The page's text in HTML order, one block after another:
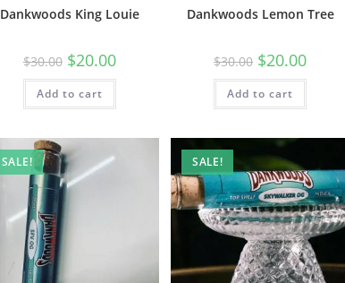
Dankwoods King Louie
$30.00 $20.00
Add to cart
Dankwoods Lemon Tree
$30.00 $20.00
Add to cart
SALE! SALE!